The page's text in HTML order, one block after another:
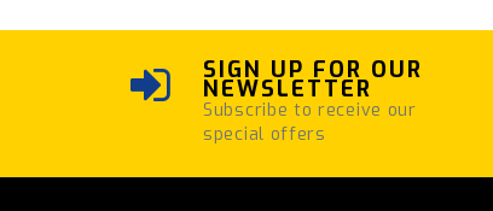
SIGN UP FOR OUR
NEWSLETTER
Subscribe to receive our
special offers